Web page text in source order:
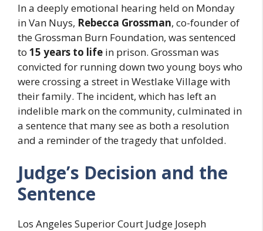
In a deeply emotional hearing held on Monday
in Van Nuys, Rebecca Grossman, co-founder of
the Grossman Burn Foundation, was sentenced
to 15 years to life in prison. Grossman was
convicted for running down two young boys who
were crossing a street in Westlake Village with
their family. The incident, which has left an
indelible mark on the community, culminated in
a sentence that many see as both a resolution
and a reminder of the tragedy that unfolded.
Judge’s Decision and the
Sentence
Los Angeles Superior Court Judge Joseph